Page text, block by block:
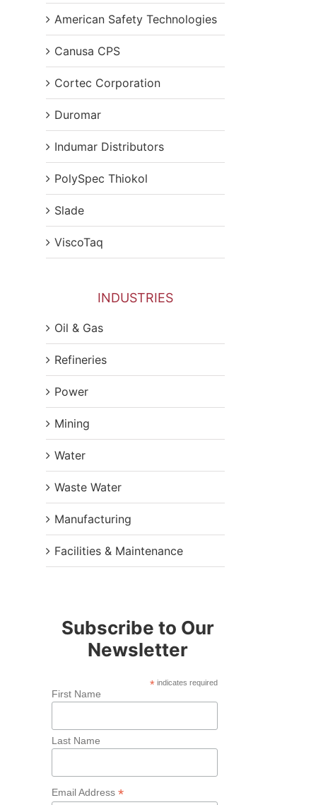
American Safety Technologies
Canusa CPS
Cortec Corporation
Duromar
Indumar Distributors
PolySpec Thiokol
Slade
ViscoTaq
INDUSTRIES
Oil & Gas
Refineries
Power
Mining
Water
Waste Water
Manufacturing
Facilities & Maintenance
Subscribe to Our
Newsletter
* indicates required
First Name
Last Name
Email Address *